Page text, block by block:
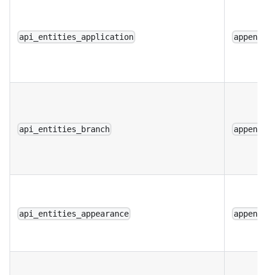
api_entities_application append
api_entities_branch append
api_entities_appearance append